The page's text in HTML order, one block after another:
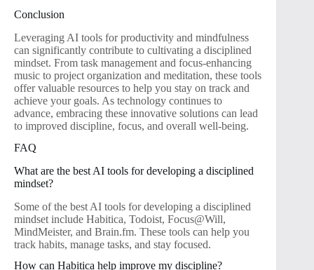
Conclusion
Leveraging AI tools for productivity and mindfulness
can significantly contribute to cultivating a disciplined
mindset. From task management and focus-enhancing
music to project organization and meditation, these tools
offer valuable resources to help you stay on track and
achieve your goals. As technology continues to
advance, embracing these innovative solutions can lead
to improved discipline, focus, and overall well-being.
FAQ
What are the best AI tools for developing a disciplined
mindset?
Some of the best AI tools for developing a disciplined
mindset include Habitica, Todoist, Focus@Will,
MindMeister, and Brain.fm. These tools can help you
track habits, manage tasks, and stay focused.
How can Habitica help improve my discipline?